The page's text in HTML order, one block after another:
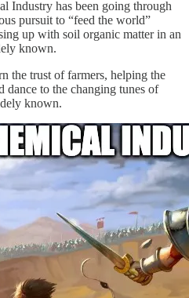
Industry has been going through
pursuit to “feed the world”
up with soil organic matter in an
known.
the trust of farmers, helping the
dance to the changing tunes of
known.